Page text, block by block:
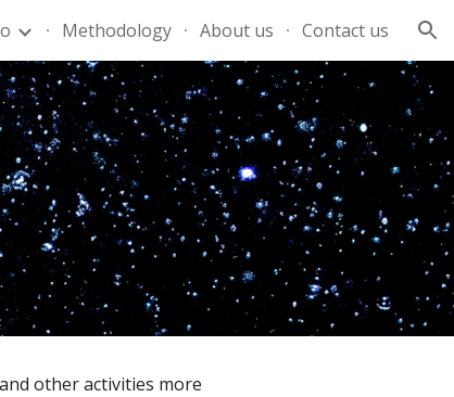
Methodology About us Contact us
other activities more